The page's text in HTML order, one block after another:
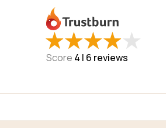
★
★★
★★
★★
★★
★
Score 4 | 6 reviews